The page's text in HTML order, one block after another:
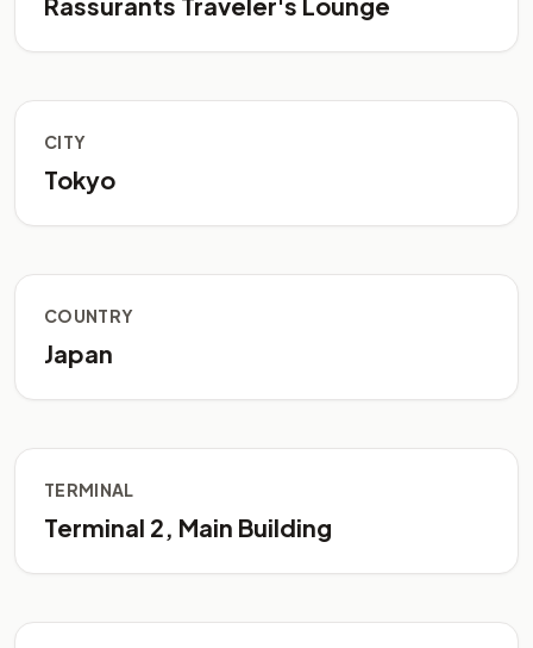
CITY
Tokyo
COUNTRY
Japan
TERMINAL
Terminal 2, Main Building